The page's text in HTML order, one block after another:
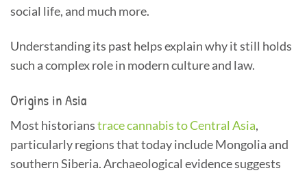
social life, and much more.
Understanding its past helps explain why it still holds
such a complex role in modern culture and law.
Origins in Asia
Most historianstrace cannabis to Central Asia,
particularly regions that today include Mongolia and
southern Siberia. Archaeological evidence suggests